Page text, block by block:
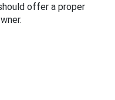
offer a proper